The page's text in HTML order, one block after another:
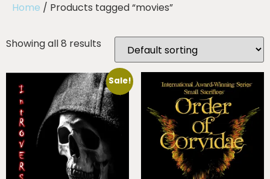
Home / Products tagged “movies”
Showing all 8 results
Sale!